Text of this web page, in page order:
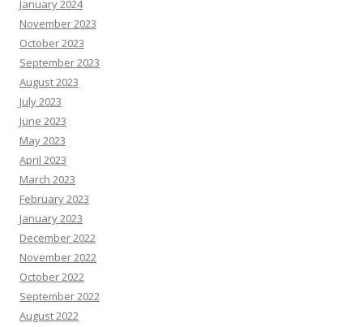
January 2024
November 2023
October 2023
September 2023
August 2023
July 2023
June 2023
May 2023
April 2023
March 2023
February 2023
January 2023
December 2022
November 2022
October 2022
September 2022
August 2022